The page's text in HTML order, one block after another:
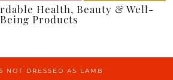
Health, Beauty & Well-
Being Products
NOT DRESSED AS LAMB